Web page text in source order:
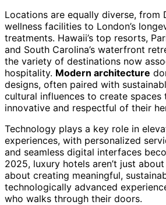
Locations are equally diverse, from
wellness facilities to London’s
treatments. Hawaii’s top resorts,
and South Carolina’s waterfront
the variety of destinations now
hospitality. Modern architecture
designs, often paired with
cultural influences to create spaces
innovative and respectful of their
Technology plays a key role in
experiences, with personalized
and seamless digital interfaces
2025, luxury hotels aren’t just
about creating meaningful,
technologically advanced
who walks through their doors.